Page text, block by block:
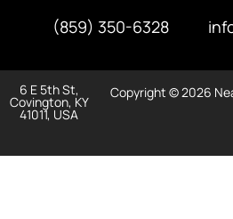
(859) 350-6328
6 E 5th St,
Covington, KY
41011, USA
Copyright © 2026